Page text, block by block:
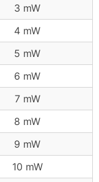
3 mW
4 mW
5 mW
6 mW
7 mW
8 mW
9 mW
10 mW